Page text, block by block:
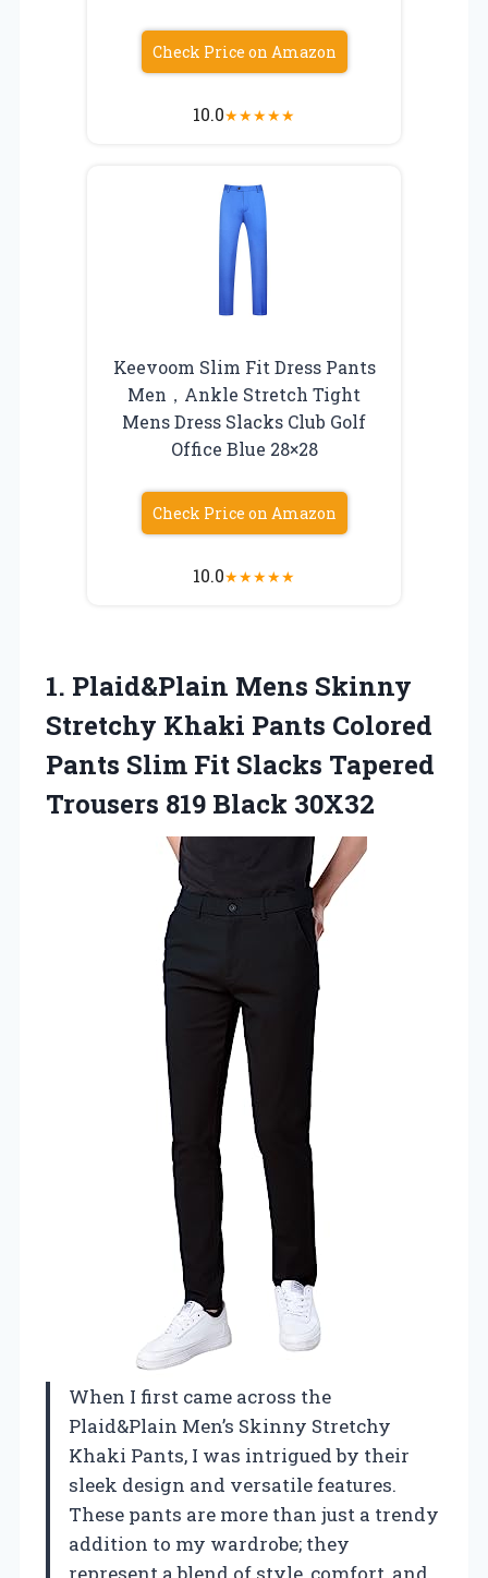
Check Price on Amazon
10.0★★★★★
Keevoom Slim Fit Dress Pants
Men，Ankle Stretch Tight
Mens Dress Slacks Club Golf
Office Blue 28×28
Check Price on Amazon
10.0★★★★★
1. Plaid&Plain Mens Skinny
Stretchy Khaki Pants Colored
Pants Slim Fit Slacks Tapered
Trousers 819 Black 30X32
When I first came across the
Plaid&Plain Men’s Skinny Stretchy
Khaki Pants, I was intrigued by their
sleek design and versatile features.
These pants are more than just a trendy
addition to my wardrobe; they
represent a blend of style, comfort, and